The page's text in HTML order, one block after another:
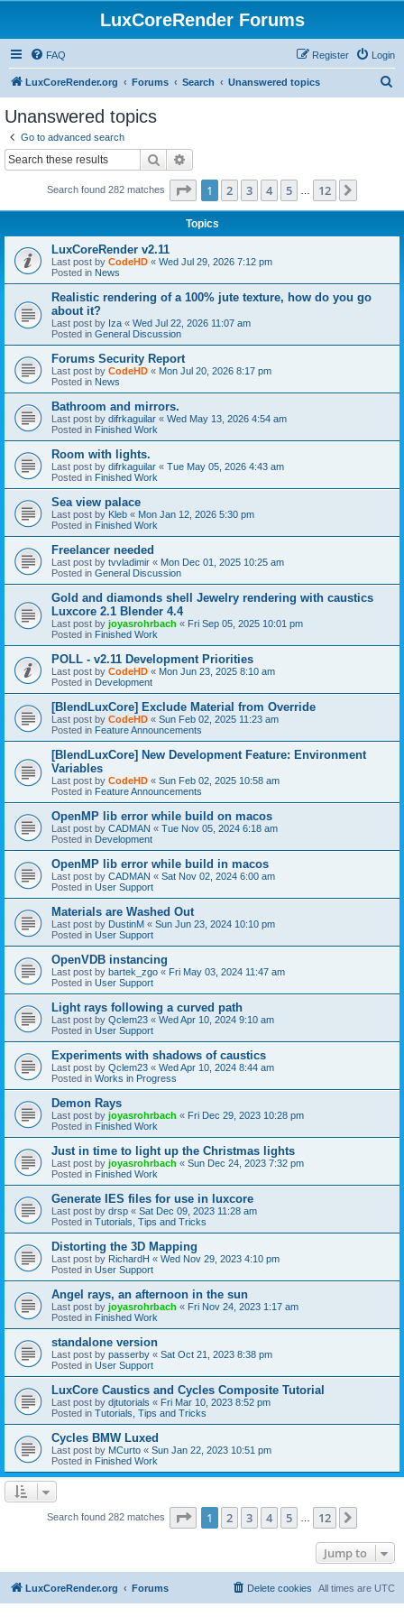
LuxCoreRender Forums
FAQ Login
Register
LuxCoreRender.org Forums Search Unanswered topics
Unanswered topics
Go to advanced search
Search
Search found 282 matches Page 1of 12
1 2 3 4 5 12
Topics
LuxCoreRender v2.11
Last post by CodeHD « Wed Jul 29, 2026 7:12 pm
Posted in News
Realistic rendering of a 100% jute texture, how do you go
about it?
Last post by Iza « Wed Jul 22, 2026 11:07 am
Posted in General Discussion
Forums Security Report
Last post by CodeHD « Mon Jul 20, 2026 8:17 pm
Posted in News
Bathroom and mirrors.
Last post by difrkaguilar « Wed May 13, 2026 4:54 am
Posted in Finished Work
Room with lights.
Last post by difrkaguilar « Tue May 05, 2026 4:43 am
Posted in Finished Work
Sea view palace
Last post by Kleb « Mon Jan 12, 2026 5:30 pm
Posted in Finished Work
Freelancer needed
Last post by tvvladimir « Mon Dec 01, 2025 10:25 am
Posted in General Discussion
Gold and diamonds shell Jewelry rendering with caustics
Luxcore 2.1 Blender 4.4
Last post by joyasrohrbach « Fri Sep 05, 2025 10:01 pm
Posted in Finished Work
POLL - v2.11 Development Priorities
Last post by CodeHD « Mon Jun 23, 2025 8:10 am
Posted in Development
[BlendLuxCore] Exclude Material from Override
Last post by CodeHD « Sun Feb 02, 2025 11:23 am
Posted in Feature Announcements
[BlendLuxCore] New Development Feature: Environment
Variables
Last post by CodeHD « Sun Feb 02, 2025 10:58 am
Posted in Feature Announcements
OpenMP lib error while build on macos
Last post by CADMAN « Tue Nov 05, 2024 6:18 am
Posted in Development
OpenMP lib error while build in macos
Last post by CADMAN « Sat Nov 02, 2024 6:00 am
Posted in User Support
Materials are Washed Out
Last post by DustinM « Sun Jun 23, 2024 10:10 pm
Posted in User Support
OpenVDB instancing
Last post by bartek_zgo « Fri May 03, 2024 11:47 am
Posted in User Support
Light rays following a curved path
Last post by Qclem23 « Wed Apr 10, 2024 9:10 am
Posted in User Support
Experiments with shadows of caustics
Last post by Qclem23 « Wed Apr 10, 2024 8:44 am
Posted in Works in Progress
Demon Rays
Last post by joyasrohrbach « Fri Dec 29, 2023 10:28 pm
Posted in Finished Work
Just in time to light up the Christmas lights
Last post by joyasrohrbach « Sun Dec 24, 2023 7:32 pm
Posted in Finished Work
Generate IES files for use in luxcore
Last post by drsp « Sat Dec 09, 2023 11:28 am
Posted in Tutorials, Tips and Tricks
Distorting the 3D Mapping
Last post by RichardH « Wed Nov 29, 2023 4:10 pm
Posted in User Support
Angel rays, an afternoon in the sun
Last post by joyasrohrbach « Fri Nov 24, 2023 1:17 am
Posted in Finished Work
standalone version
Last post by passerby « Sat Oct 21, 2023 8:38 pm
Posted in User Support
LuxCore Caustics and Cycles Composite Tutorial
Last post by djtutorials « Fri Mar 10, 2023 8:52 pm
Posted in Tutorials, Tips and Tricks
Cycles BMW Luxed
Last post by MCurto « Sun Jan 22, 2023 10:51 pm
Posted in Finished Work
Search found 282 matches Page 1of 12
1 2 3 4 5 12
Jump to
LuxCoreRender.org Forums All times are UTC
Delete cookies